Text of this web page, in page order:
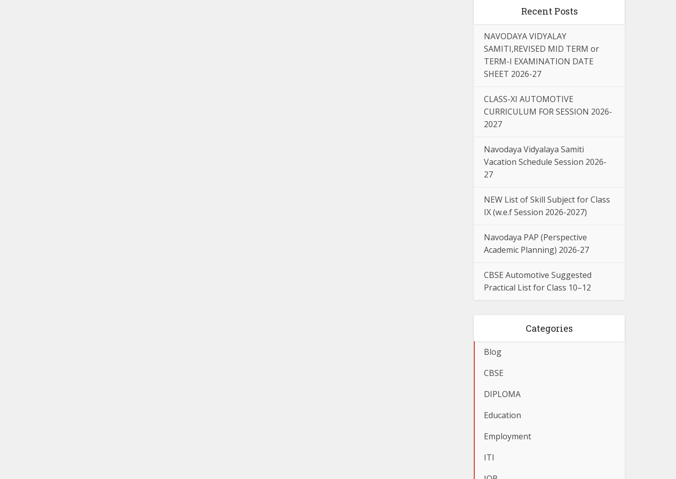
Recent Posts
NAVODAYA VIDYALAY
SAMITI,REVISED MID TERM or
TERM-I EXAMINATION DATE
SHEET 2026-27
CLASS-XI AUTOMOTIVE
CURRICULUM FOR SESSION 2026-
2027
Navodaya Vidyalaya Samiti
Vacation Schedule Session 2026-
27
NEW List of Skill Subject for Class
IX (w.e.f Session 2026-2027)
Navodaya PAP (Perspective
Academic Planning) 2026-27
CBSE Automotive Suggested
Practical List for Class 10–12
Categories
Blog
CBSE
DIPLOMA
Education
Employment
ITI